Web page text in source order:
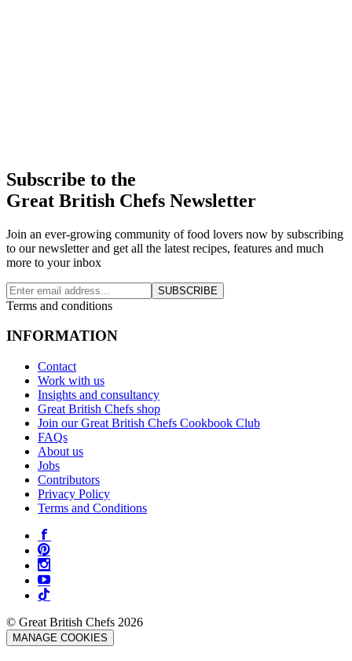
Subscribe to the
Great British Chefs Newsletter
Join an ever-growing community of food lovers now by subscribing
to our newsletter and get all the latest recipes, features and much
more to your inbox
SUBSCRIBE
Terms and conditions
INFORMATION
Contact
Work with us
Insights and consultancy
Great British Chefs shop
Join our Great British Chefs Cookbook Club
FAQs
About us
Jobs
Contributors
Privacy Policy
Terms and Conditions
© Great British Chefs 2026
MANAGE COOKIES